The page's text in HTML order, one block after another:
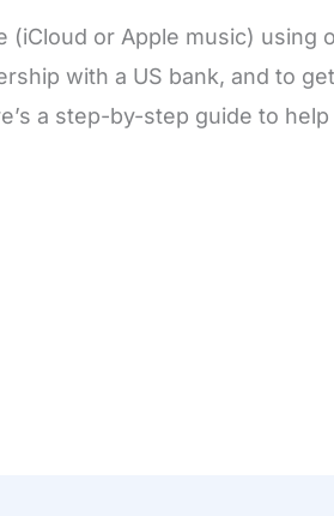
or Apple music) using
with a US bank, and to
a step-by-step guide to